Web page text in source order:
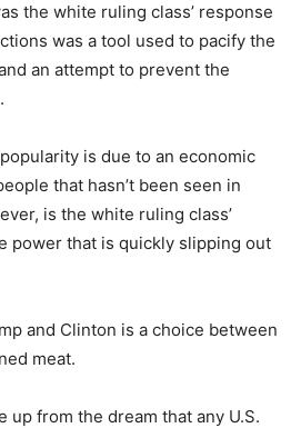
the white ruling class’ response
was a tool used to pacify the
an attempt to prevent the
is due to an economic
that hasn’t been seen in
is the white ruling class’
power that is quickly slipping out
and Clinton is a choice between
meat.
up from the dream that any U.S.